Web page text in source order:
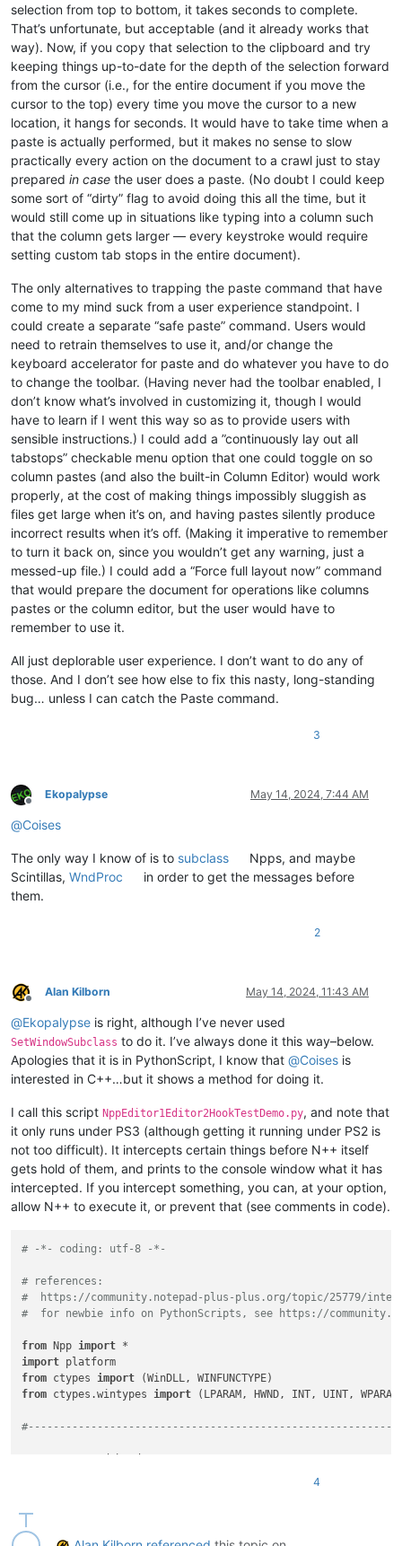
selection from top to bottom, it takes seconds to complete.
That’s unfortunate, but acceptable (and it already works that
way). Now, if you copy that selection to the clipboard and try
keeping things up-to-date for the depth of the selection forward
from the cursor (i.e., for the entire document if you move the
cursor to the top) every time you move the cursor to a new
location, it hangs for seconds. It would have to take time when a
paste is actually performed, but it makes no sense to slow
practically every action on the document to a crawl just to stay
prepared in case the user does a paste. (No doubt I could keep
some sort of “dirty” flag to avoid doing this all the time, but it
would still come up in situations like typing into a column such
that the column gets larger — every keystroke would require
setting custom tab stops in the entire document).
The only alternatives to trapping the paste command that have
come to my mind suck from a user experience standpoint. I
could create a separate “safe paste” command. Users would
need to retrain themselves to use it, and/or change the
keyboard accelerator for paste and do whatever you have to do
to change the toolbar. (Having never had the toolbar enabled, I
don’t know what’s involved in customizing it, though I would
have to learn if I went this way so as to provide users with
sensible instructions.) I could add a ”continuously lay out all
tabstops” checkable menu option that one could toggle on so
column pastes (and also the built-in Column Editor) would work
properly, at the cost of making things impossibly sluggish as
files get large when it’s on, and having pastes silently produce
incorrect results when it’s off. (Making it imperative to remember
to turn it back on, since you wouldn’t get any warning, just a
messed-up file.) I could add a “Force full layout now” command
that would prepare the document for operations like columns
pastes or the column editor, but the user would have to
remember to use it.
All just deplorable user experience. I don’t want to do any of
those. And I don’t see how else to fix this nasty, long-standing
bug… unless I can catch the Paste command.
3
Offline
Ekopalypse May 14, 2024, 7:44 AM
@Coises
The only way I know of is to subclass
Npps, and maybe
Scintillas, WndProc
in order to get the messages before
them.
2
Offline
Alan Kilborn May 14, 2024, 11:43 AM
@Ekopalypse is right, although I’ve never used
SetWindowSubclass to do it. I’ve always done it this way–below.
Apologies that it is in PythonScript, I know that @Coises is
interested in C++…but it shows a method for doing it.
I call this script NppEditor1Editor2HookTestDemo.py, and note that
it only runs under PS3 (although getting it running under PS2 is
not too difficult). It intercepts certain things before N++ itself
gets hold of them, and prints to the console window what it has
intercepted. If you intercept something, you can, at your option,
allow N++ to execute it, or prevent that (see comments in code).
# -*- coding: utf-8 -*-
# references:
#  https://community.notepad-plus-plus.org/topic/25779/
#  for newbie info on PythonScripts, see https://
from Npp import
import
from ctypes import
from ctypes.wintypes import (LPARAM, HWND, INT, UINT,
4